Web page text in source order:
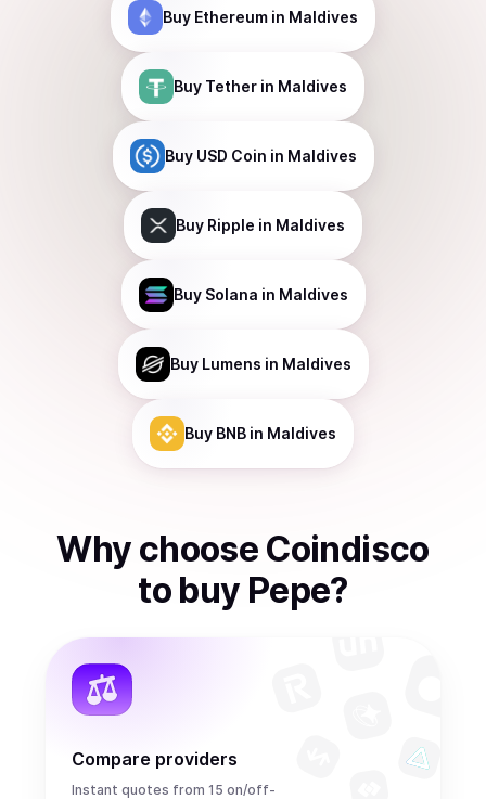
Buy Ethereum in Maldives
Buy Tether in Maldives
Buy USD Coin in Maldives
Buy Ripple in Maldives
Buy Solana in Maldives
Buy Lumens in Maldives
Buy BNB in Maldives
Why choose Coindisco
to buy Pepe?
Compare providers
Instant quotes from 15 on/off-